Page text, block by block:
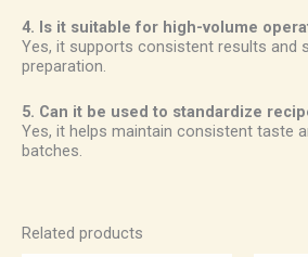
4. Is it suitable for high-volume
Yes, it supports consistent results and
preparation.
5. Can it be used to standardize
Yes, it helps maintain consistent taste
batches.
Related products